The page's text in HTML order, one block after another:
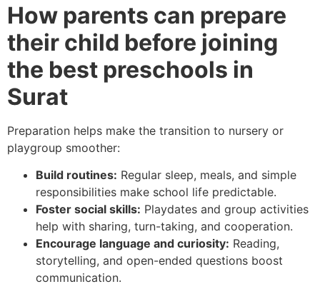
How parents can prepare
their child before joining
the best preschools in
Surat
Preparation helps make the transition to nursery or
playgroup smoother:
Build routines: Regular sleep, meals, and simple
responsibilities make school life predictable.
Foster social skills: Playdates and group activities
help with sharing, turn-taking, and cooperation.
Encourage language and curiosity: Reading,
storytelling, and open-ended questions boost
communication.